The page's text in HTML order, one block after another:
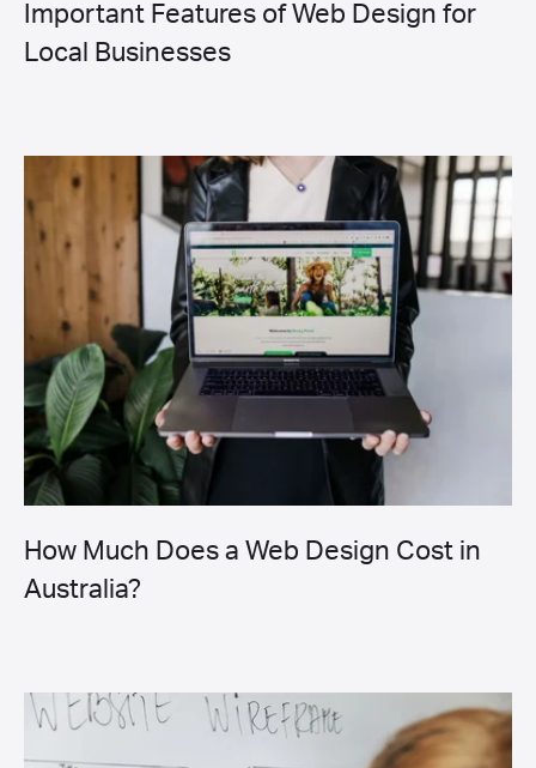
Important Features of Web Design for
Local Businesses
How Much Does a Web Design Cost in
Australia?